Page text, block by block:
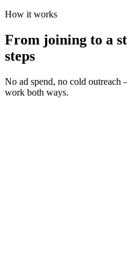
How it works
From joining to a
steps
No ad spend, no cold outreach
work both ways.